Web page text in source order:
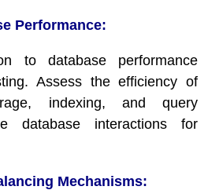
Performance:
to database performance
Assess the efficiency of
indexing, and query
database interactions for
Mechanisms: